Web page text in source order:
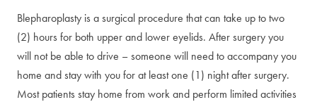
Blepharoplasty is a surgical procedure that can take up to two
(2) hours for both upper and lower eyelids. After surgery you
will not be able to drive – someone will need to accompany you
home and stay with you for at least one (1) night after surgery.
Most patients stay home from work and perform limited activities